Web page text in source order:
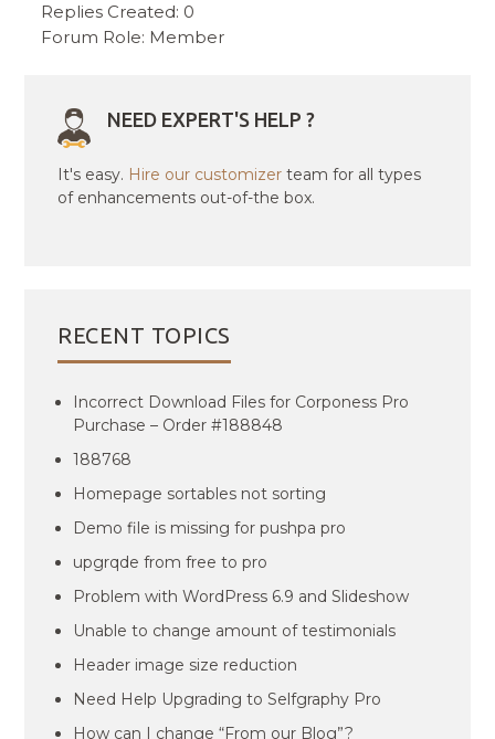
Replies Created: 0
Forum Role: Member
NEED EXPERT'S HELP ?
It's easy. Hire our customizer team for all types
of enhancements out-of-the box.
RECENT TOPICS
Incorrect Download Files for Corponess Pro
Purchase – Order #188848
188768
Homepage sortables not sorting
Demo file is missing for pushpa pro
upgrqde from free to pro
Problem with WordPress 6.9 and Slideshow
Unable to change amount of testimonials
Header image size reduction
Need Help Upgrading to Selfgraphy Pro
How can I change “From our Blog”?